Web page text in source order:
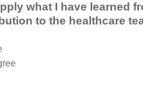
what I have learned
to the healthcare